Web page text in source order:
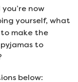
now
yourself, what
make the
to
below: